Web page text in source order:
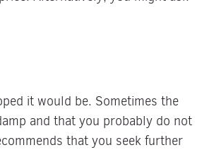
it would be. Sometimes the
and that you probably do not
that you seek further